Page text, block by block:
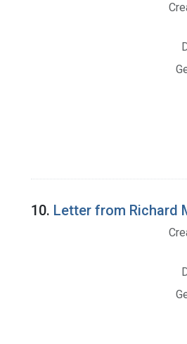
10. Letter from Richard